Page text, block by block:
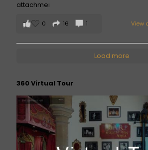
View
0 16 1
Load more
360 Virtual Tour